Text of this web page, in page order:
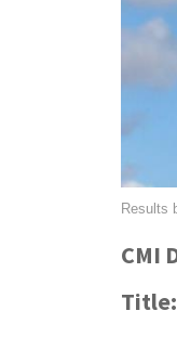
Results
CMI
Title: